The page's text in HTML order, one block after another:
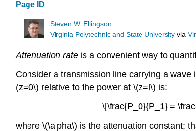
Page ID
Steven W. Ellingson
Virginia Polytechnic and State University via
Attenuation rate is a convenient way to
Consider a transmission line carrying a
(z=0\) relative to the power at \(z=l\) is:
\[\frac{P_0}{P_1} =
where \(\alpha\) is the attenuation constant;